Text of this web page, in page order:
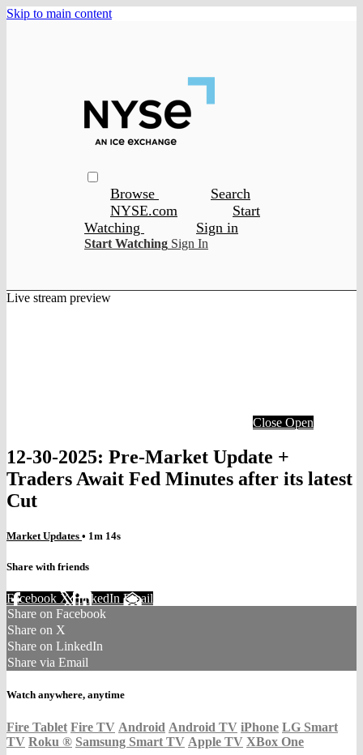
Skip to main content
Browse
Search
NYSE.com
Start
Watching
Sign in
Start Watching Sign In
Live stream preview
Close Open
12-30-2025: Pre-Market Update +
Traders Await Fed Minutes after its latest
Cut
Market Updates • 1m 14s
Share with friends
Facebook XLinkedIn Email
Share on Facebook
Share on X
Share on LinkedIn
Share via Email
Watch anywhere, anytime
Fire Tablet Fire TV Android Android TV iPhone LG Smart
TV Roku ® Samsung Smart TV Apple TV XBox One